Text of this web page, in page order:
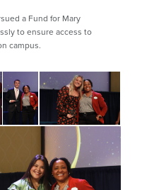
a Fund for Mary
to ensure access to
campus.